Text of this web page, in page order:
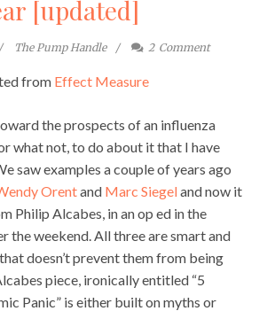
[updated]
The Pump Handle 2 Comment
from Effect Measure
the prospects of an influenza
what not, to do about it that I have
saw examples a couple of years ago
Orentand Marc Siegeland now it
Philip Alcabes, in an op ed in the
the weekend. All three are smart and
doesn’t prevent them from being
piece, ironically entitled “5
Panic” is either built on myths or